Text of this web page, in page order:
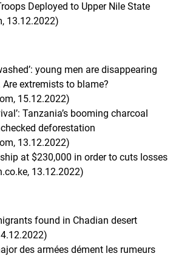
Deployed to Upper Nile State
13.12.2022)
young men are disappearing
extremists to blame?
15.12.2022)
Tanzania’s booming charcoal
deforestation
13.12.2022)
at $230,000 in order to cuts losses
13.12.2022)
found in Chadian desert
des armées dément les rumeurs